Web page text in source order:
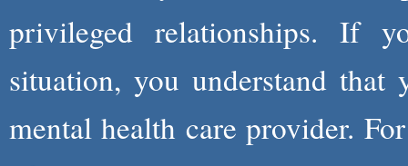
privileged relationships. If
situation, you understand
mental health care provider.